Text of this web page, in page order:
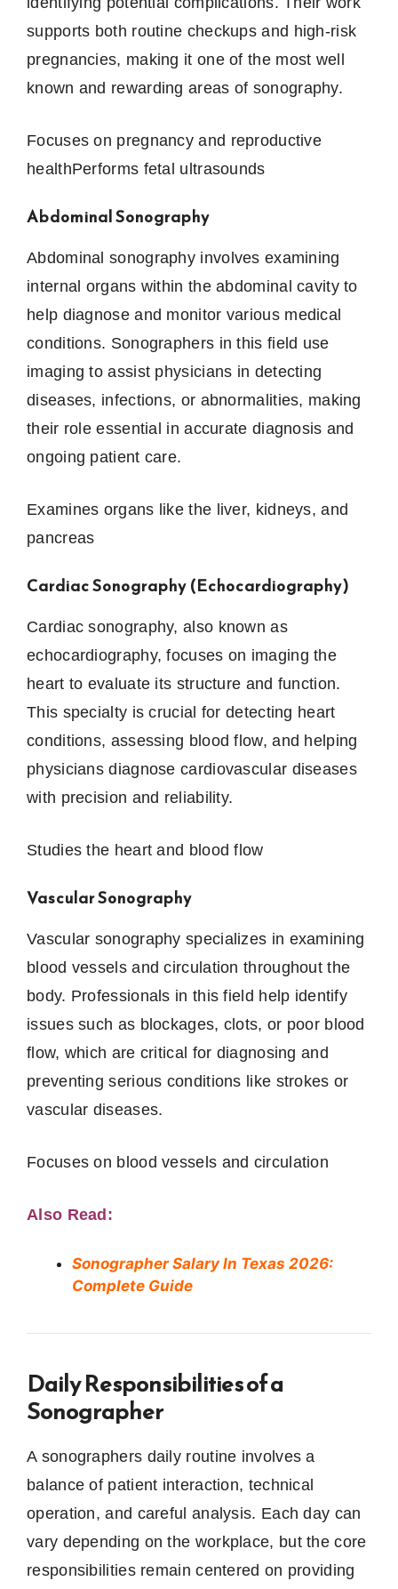
supports both routine checkups and high-risk
pregnancies, making it one of the most well
known and rewarding areas of sonography.
Focuses on pregnancy and reproductive
healthPerforms fetal ultrasounds
Abdominal Sonography
Abdominal sonography involves examining
internal organs within the abdominal cavity to
help diagnose and monitor various medical
conditions. Sonographers in this field use
imaging to assist physicians in detecting
diseases, infections, or abnormalities, making
their role essential in accurate diagnosis and
ongoing patient care.
Examines organs like the liver, kidneys, and
pancreas
Cardiac Sonography (Echocardiography)
Cardiac sonography, also known as
echocardiography, focuses on imaging the
heart to evaluate its structure and function.
This specialty is crucial for detecting heart
conditions, assessing blood flow, and helping
physicians diagnose cardiovascular diseases
with precision and reliability.
Studies the heart and blood flow
Vascular Sonography
Vascular sonography specializes in examining
blood vessels and circulation throughout the
body. Professionals in this field help identify
issues such as blockages, clots, or poor blood
flow, which are critical for diagnosing and
preventing serious conditions like strokes or
vascular diseases.
Focuses on blood vessels and circulation
Also Read:
Sonographer Salary In Texas 2026:
Complete Guide
Daily Responsibilities of a
Sonographer
A sonographers daily routine involves a
balance of patient interaction, technical
operation, and careful analysis. Each day can
vary depending on the workplace, but the core
responsibilities remain centered on providing